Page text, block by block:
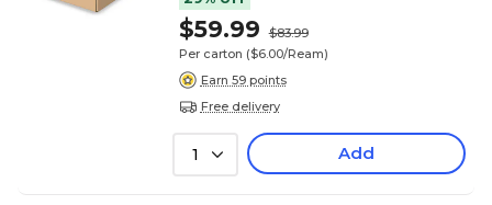
$59.99
$83.99
Per carton ($6.00/Ream)
Earn 59 points
Free delivery
1 Add